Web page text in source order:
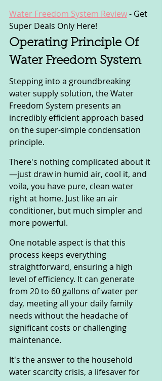
Water Freedom System Review - Get
Super Deals Only Here!
Operating Principle Of
Water Freedom System
Stepping into a groundbreaking
water supply solution, the Water
Freedom System presents an
incredibly efficient approach based
on the super-simple condensation
principle.
There's nothing complicated about it
—just draw in humid air, cool it, and
voila, you have pure, clean water
right at home. Just like an air
conditioner, but much simpler and
more powerful.
One notable aspect is that this
process keeps everything
straightforward, ensuring a high
level of efficiency. It can generate
from 20 to 60 gallons of water per
day, meeting all your daily family
needs without the headache of
significant costs or challenging
maintenance.
It's the answer to the household
water scarcity crisis, a lifesaver for